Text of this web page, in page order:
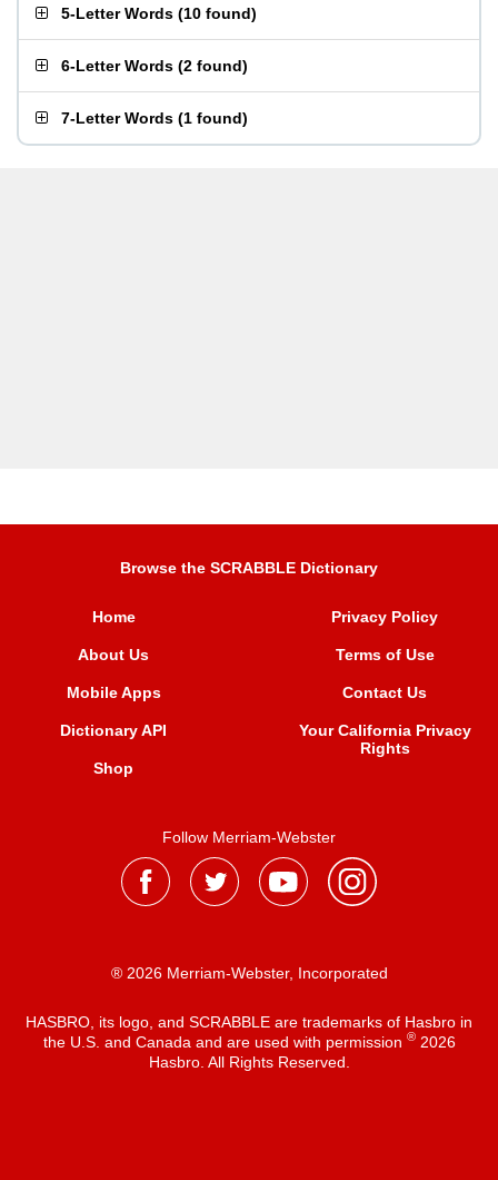
5-Letter Words (10 found)
6-Letter Words (2 found)
7-Letter Words (1 found)
Browse the SCRABBLE Dictionary
Home
About Us
Mobile Apps
Dictionary API
Shop
Privacy Policy
Terms of Use
Contact Us
Your California Privacy
Rights
Follow Merriam-Webster
® 2026 Merriam-Webster, Incorporated
HASBRO, its logo, and SCRABBLE are trademarks of Hasbro in
the U.S. and Canada and are used with permission ®2026
Hasbro. All Rights Reserved.